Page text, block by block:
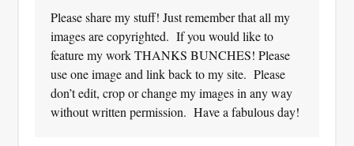
Please share my stuff! Just remember that all my
images are copyrighted. If you would like to
feature my work THANKS BUNCHES! Please
use one image and link back to my site. Please
don’t edit, crop or change my images in any way
without written permission. Have a fabulous day!